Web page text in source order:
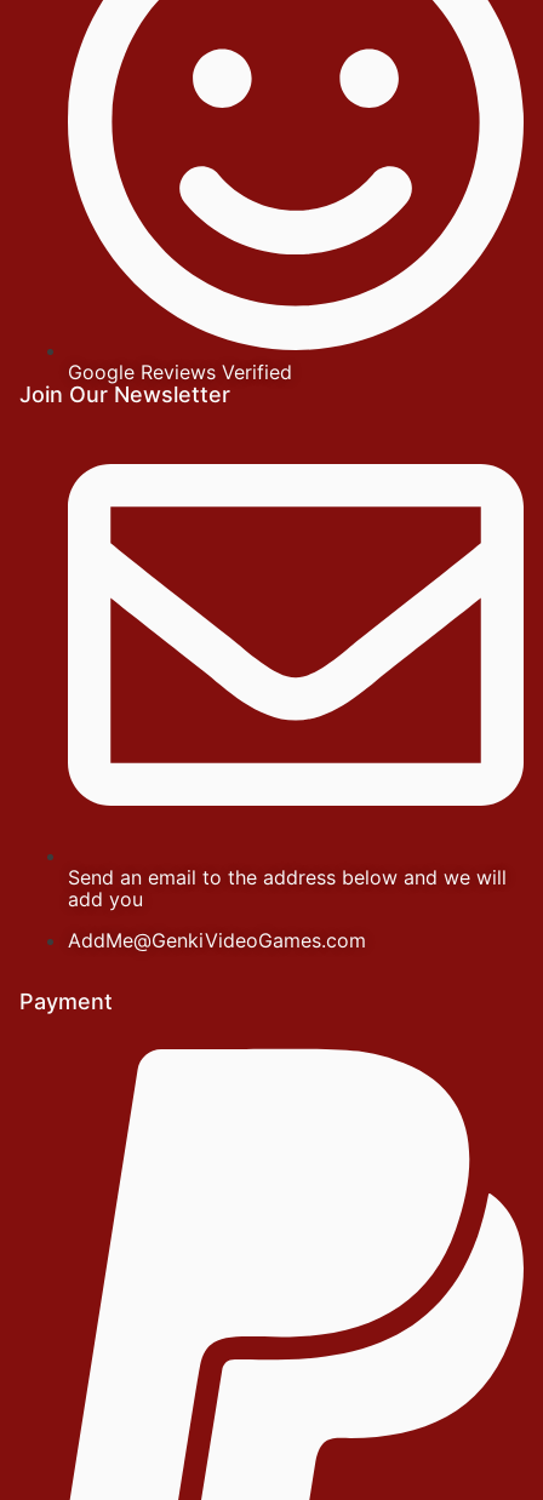
Google Reviews Verified
Join Our Newsletter
Send an email to the address below and we will
add you
AddMe@GenkiVideoGames.com
Payment